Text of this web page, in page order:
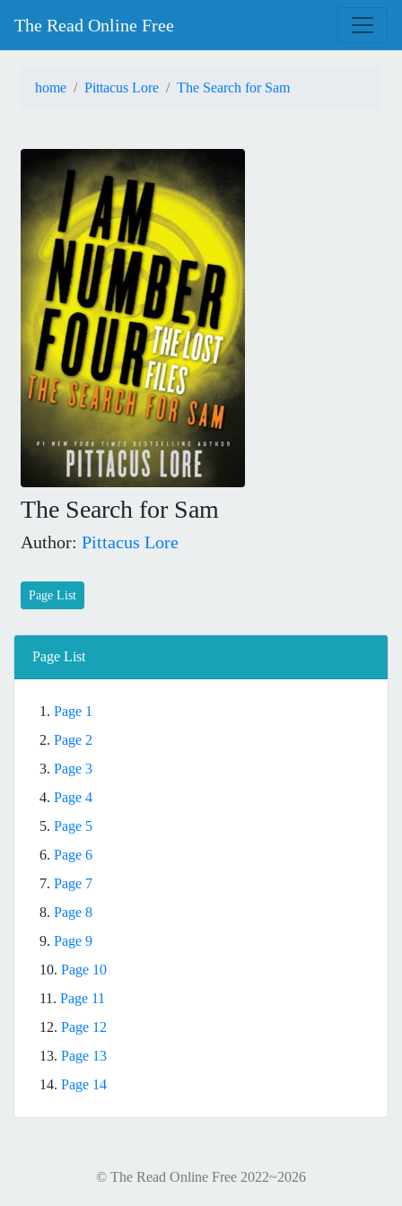
The Read Online Free
home Pittacus Lore The Search for Sam
The Search for Sam
Author: Pittacus Lore
Page List
Page List
1. Page 1
2. Page 2
3. Page 3
4. Page 4
5. Page 5
6. Page 6
7. Page 7
8. Page 8
9. Page 9
10. Page 10
11. Page 11
12. Page 12
13. Page 13
14. Page 14
© The Read Online Free 2022~2026